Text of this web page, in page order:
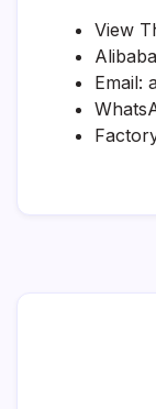
View
Email: